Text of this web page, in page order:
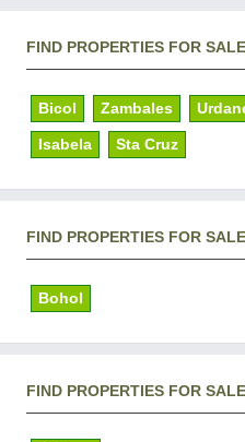
FIND PROPERTIES FOR
Bicol Zambales
Isabela Sta Cruz
FIND PROPERTIES FOR
Bohol
FIND PROPERTIES FOR